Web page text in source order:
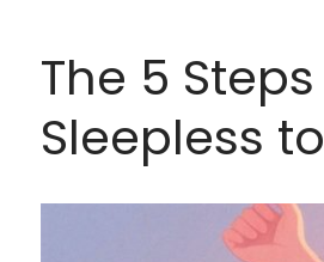
The 5
Sleepless